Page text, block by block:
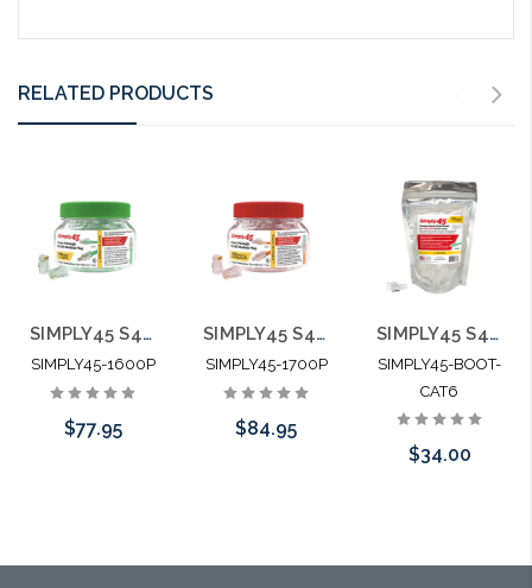
RELATED PRODUCTS
SIMPLY45 S45-1600P Cat6 Unshielded Staggered Pass Through RJ45 100pc Jar
SIMPLY45-1600P
$77.95
SIMPLY45 S45-1700P Cat6/6A Unshielded Staggered Pass Through RJ45 100pc Jar
SIMPLY45-1700P
$84.95
SIMPLY45 S45-B002 Integrated Strain Reliefs for Simply45 Unshielded Pass Through & Standard RJ45 Cat6/Cat6a
SIMPLY45-BOOT-
CAT6
$34.00
may have an